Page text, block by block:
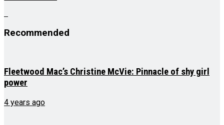
Recommended
Fleetwood Mac’s Christine McVie: Pinnacle of shy girl
power
4 years ago